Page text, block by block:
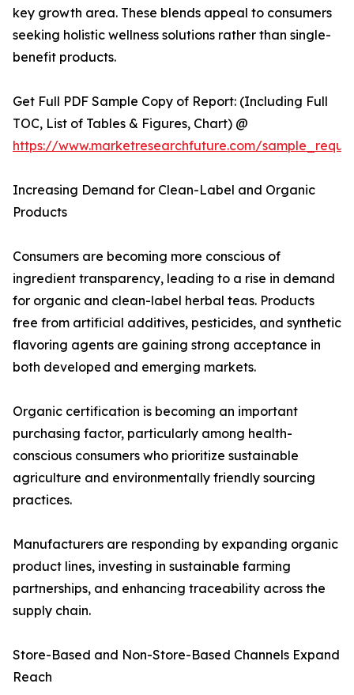
key growth area. These blends appeal to consumers
seeking holistic wellness solutions rather than single-
benefit products.
Get Full PDF Sample Copy of Report: (Including Full
TOC, List of Tables & Figures, Chart) @
https://www.marketresearchfuture.com/
Increasing Demand for Clean-Label and Organic
Products
Consumers are becoming more conscious of
ingredient transparency, leading to a rise in demand
for organic and clean-label herbal teas. Products
free from artificial additives, pesticides, and synthetic
flavoring agents are gaining strong acceptance in
both developed and emerging markets.
Organic certification is becoming an important
purchasing factor, particularly among health-
conscious consumers who prioritize sustainable
agriculture and environmentally friendly sourcing
practices.
Manufacturers are responding by expanding organic
product lines, investing in sustainable farming
partnerships, and enhancing traceability across the
supply chain.
Store-Based and Non-Store-Based Channels Expand
Reach